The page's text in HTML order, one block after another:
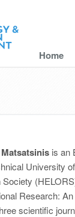
Home
is an
University
Research:
scientific